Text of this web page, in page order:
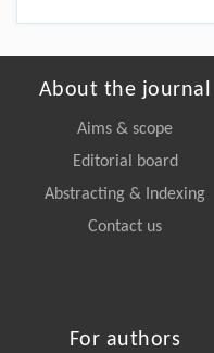
About the journal
Aims & scope
Editorial board
Abstracting & Indexing
Contact us
For authors